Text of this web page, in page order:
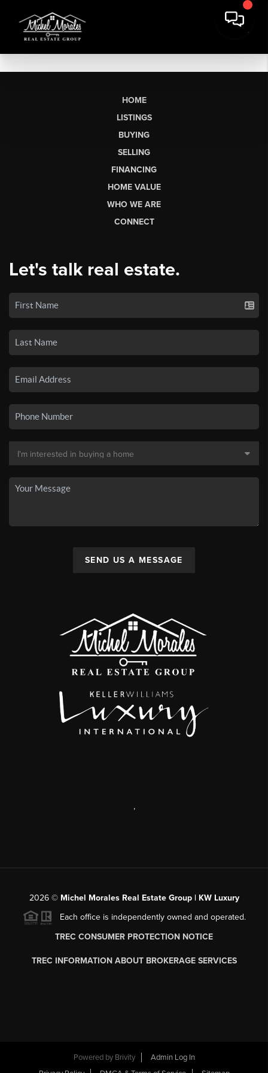
HOME
LISTINGS
BUYING
SELLING
FINANCING
HOME VALUE
WHO WE ARE
CONNECT
Let's talk real estate.
SEND US A MESSAGE
,
2026© Michel Morales Real Estate Group | KW Luxury
Each office is independently owned and operated.
TREC CONSUMER PROTECTION NOTICE
TREC INFORMATION ABOUT BROKERAGE SERVICES
Powered by Brivity
Admin Log In